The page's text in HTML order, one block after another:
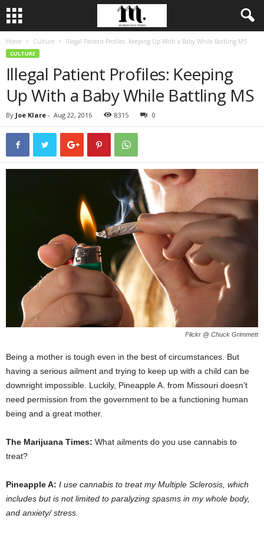
Home Culture Illegal Patient Profiles: Keeping Up With a Baby While Battling MS
CULTURE
Illegal Patient Profiles: Keeping
Up With a Baby While Battling MS
By Joe Klare - Aug 22, 2016 8315 0
Flickr @ Chuck Grimmett
Being a mother is tough even in the best of circumstances. But
having a serious ailment and trying to keep up with a child can be
downright impossible. Luckily, Pineapple A. from Missouri doesn’t
need permission from the government to be a functioning human
being and a great mother.
The Marijuana Times: What ailments do you use cannabis to
treat?
Pineapple A: I use cannabis to treat my Multiple Sclerosis, which
includes but is not limited to paralyzing spasms in my whole body,
and anxiety/ stress.